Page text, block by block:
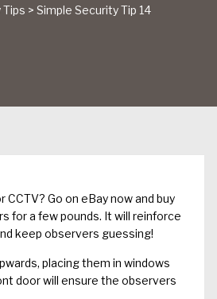
Tips > Simple Security Tip 14
CCTV? Go on eBay now and buy
for a few pounds. It will reinforce
keep observers guessing!
placing them in windows
door will ensure the observers